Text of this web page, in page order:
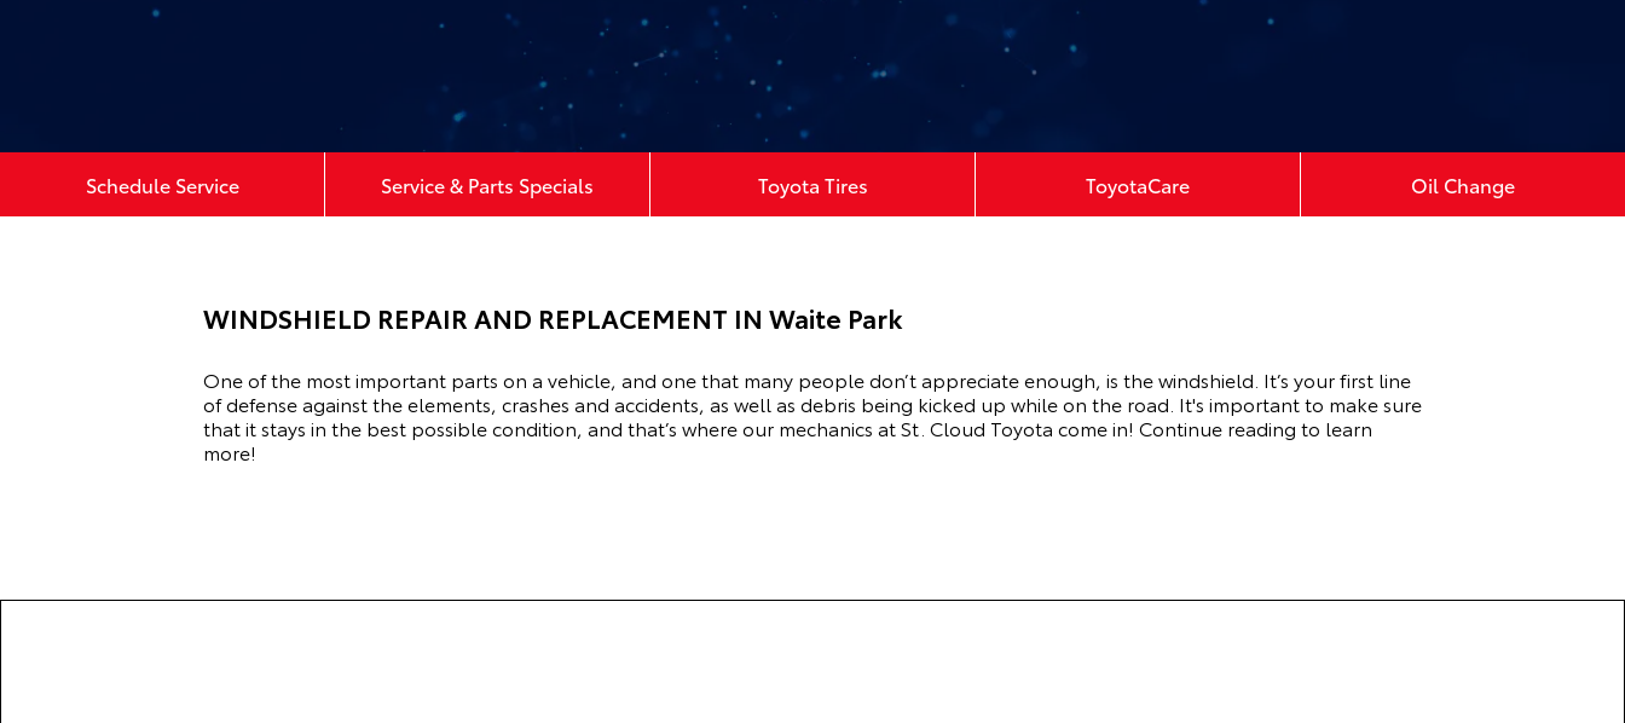
Schedule Service Service & Parts Specials Toyota Tires ToyotaCare Oil Change
WINDSHIELD REPAIR AND REPLACEMENT IN Waite Park
One of the most important parts on a vehicle, and one that many people don’t appreciate enough, is the windshield. It’s your first line
of defense against the elements, crashes and accidents, as well as debris being kicked up while on the road. It's important to make sure
that it stays in the best possible condition, and that’s where our mechanics at St. Cloud Toyota come in! Continue reading to learn
more!